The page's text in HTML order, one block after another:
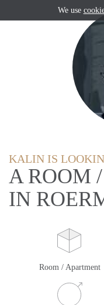
KALIN IS
A ROOM
IN
Room / Apartment
We use